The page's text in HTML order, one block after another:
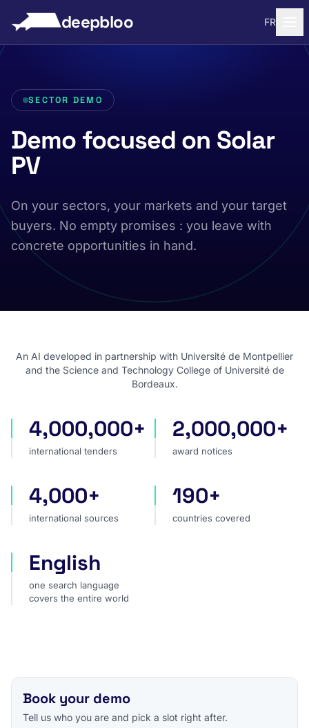
deepbloo FR
SECTOR DEMO
Demo focused on Solar
PV
On your sectors, your markets and your target
buyers. No empty promises : you leave with
concrete opportunities in hand.
An AI developed in partnership with Université de Montpellier
and the Science and Technology College of Université de
Bordeaux.
international tenders
4,000,000+
international tenders
award notices
2,000,000+
award notices
international sources
4,000+
international sources
countries covered
190+
countries covered
one search language covers the entire world
English
one search language
covers the entire world
Book your demo
Tell us who you are and pick a slot right after.